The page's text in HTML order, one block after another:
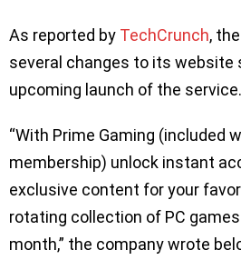
As reported by TechCrunch,
several changes to its website
upcoming launch of the service.
“With Prime Gaming (included
membership) unlock instant
exclusive content for your
rotating collection of PC
month,” the company wrote